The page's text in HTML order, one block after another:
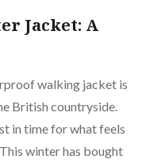
Jacket: A
walking jacket is
British countryside.
in time for what feels
winter has bought